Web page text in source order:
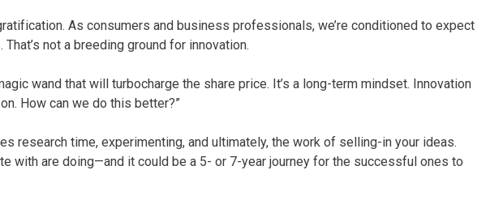
As consumers and business professionals, we’re conditioned to expect
not a breeding ground for innovation.
wand that will turbocharge the share price. It’s a long-term mindset. Innovation
How can we do this better?”
research time, experimenting, and ultimately, the work of selling-in your ideas.
with are doing—and it could be a 5- or 7-year journey for the successful ones to